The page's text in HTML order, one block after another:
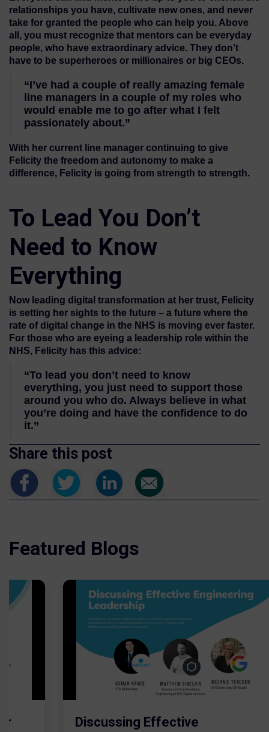
relationships you have, cultivate new ones, and never
take for granted the people who can help you. Above
all, you must recognize that mentors can be everyday
people, who have extraordinary advice. They don’t
have to be superheroes or millionaires or big CEOs.
“I’ve had a couple of really amazing female
line managers in a couple of my roles who
would enable me to go after what I felt
passionately about.”
With her current line manager continuing to give
Felicity the freedom and autonomy to make a
difference, Felicity is going from strength to strength.
To Lead You Don’t
Need to Know
Everything
Now leading digital transformation at her trust, Felicity
is setting her sights to the future – a future where the
rate of digital change in the NHS is moving ever faster.
For those who are eyeing a leadership role within the
NHS, Felicity has this advice:
“To lead you don’t need to know
everything, you just need to support those
around you who do. Always believe in what
you’re doing and have the confidence to do
it.”
Share this post
Featured Blogs
Discussing Effective